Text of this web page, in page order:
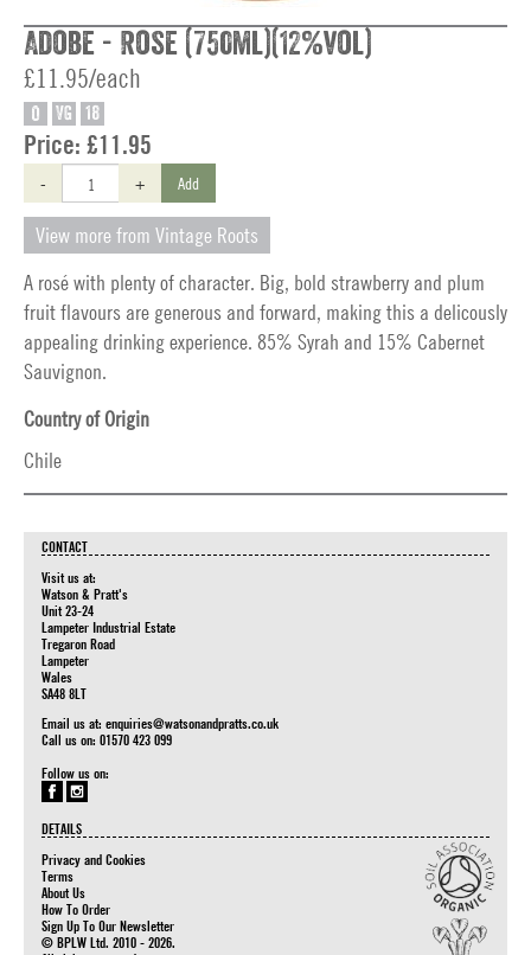
Adobe - Rose (750ml)(12%vol)
£11.95/each
O VG 18
Price: £11.95
- + Add
View more from Vintage Roots
A rosé with plenty of character. Big, bold strawberry and plum
fruit flavours are generous and forward, making this a delicously
appealing drinking experience. 85% Syrah and 15% Cabernet
Sauvignon.
Country of Origin
Chile
CONTACT
Visit us at:
Watson & Pratt's
Unit 23-24
Lampeter Industrial Estate
Tregaron Road
Lampeter
Wales
SA48 8LT
Email us at: enquiries@watsonandpratts.co.uk
Call us on: 01570 423 099
Follow us on:
DETAILS
Privacy and Cookies
Terms
About Us
How To Order
Sign Up To Our Newsletter
© BPLW Ltd. 2010 - 2026.